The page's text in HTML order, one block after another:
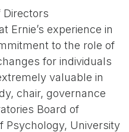
Directors
Ernie’s experience in
to the role of
for individuals
valuable in
chair, governance
Board of
Psychology, University